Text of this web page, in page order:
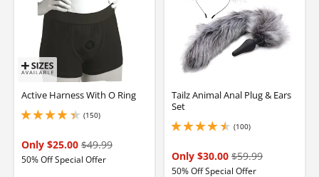
Active Harness With O Ring
(150)
4.150000095367432 stars out of 5
Only $25.00 $49.99
50% Off Special Offer
Tailz Animal Anal Plug & Ears
Set
(100)
4.400000095367432 stars out of 5
Only $30.00 $59.99
50% Off Special Offer